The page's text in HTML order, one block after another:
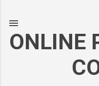
ONLINE